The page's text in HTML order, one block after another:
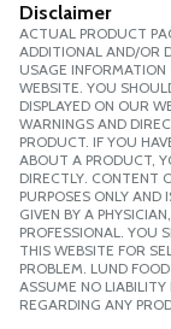
Disclaimer
ACTUAL PRODUCT
ADDITIONAL AND/OR
USAGE
WEBSITE. YOU
DISPLAYED ON OUR
WARNINGS AND
PRODUCT. IF YOU
ABOUT A PRODUCT,
DIRECTLY. CONTENT
PURPOSES ONLY
GIVEN BY A
PROFESSIONAL. YOU
THIS WEBSITE FOR
PROBLEM. LUND
ASSUME NO
REGARDING ANY